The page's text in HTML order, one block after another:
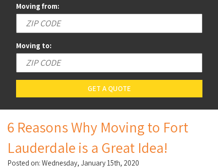
Moving from:
Moving to:
GET A QUOTE
6 Reasons Why Moving to Fort
Lauderdale is a Great Idea!
Posted on: Wednesday, January 15th, 2020